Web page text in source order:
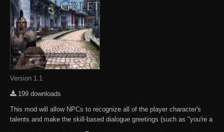
Version 1.1
199 downloads
This mod will allow NPCs to recognize all of the player character's
talents and make the skill-based dialogue greetings (such as "you're a